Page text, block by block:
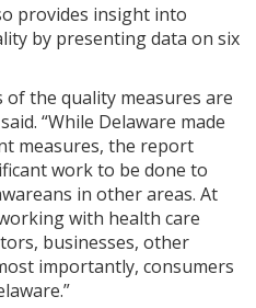
provides insight into
by presenting data on six
the quality measures are
“While Delaware made
measures, the report
work to be done to
in other areas. At
with health care
businesses, other
importantly, consumers